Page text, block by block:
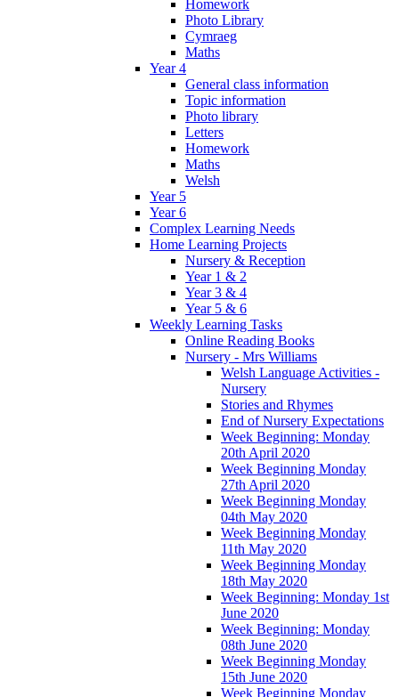
Homework
Photo Library
Cymraeg
Maths
Year 4
General class information
Topic information
Photo library
Letters
Homework
Maths
Welsh
Year 5
Year 6
Complex Learning Needs
Home Learning Projects
Nursery & Reception
Year 1 & 2
Year 3 & 4
Year 5 & 6
Weekly Learning Tasks
Online Reading Books
Nursery - Mrs Williams
Welsh Language Activities -
Nursery
Stories and Rhymes
End of Nursery Expectations
Week Beginning: Monday
20th April 2020
Week Beginning Monday
27th April 2020
Week Beginning Monday
04th May 2020
Week Beginning Monday
11th May 2020
Week Beginning Monday
18th May 2020
Week Beginning: Monday 1st
June 2020
Week Beginning: Monday
08th June 2020
Week Beginning Monday
15th June 2020
Week Beginning Monday